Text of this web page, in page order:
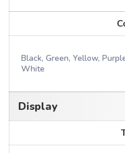
Black, Green, Yellow,
White
Display